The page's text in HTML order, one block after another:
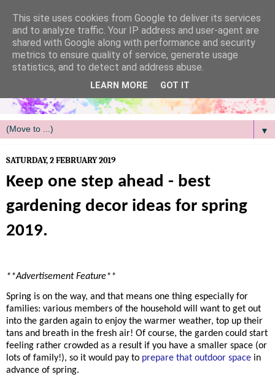
▼
SATURDAY, 2 FEBRUARY 2019
Keep one step ahead - best
gardening decor ideas for spring
2019.
**Advertisement Feature**
Spring is on the way, and that means one thing especially for
families: various members of the household will want to get out
into the garden again to enjoy the warmer weather, top up their
tans and breath in the fresh air! Of course, the garden could start
feeling rather crowded as a result if you have a smaller space (or
lots of family!), so it would pay to prepare that outdoor space in
advance of spring.
This site uses cookies from Google to deliver its services
and to analyze traffic. Your IP address and user-agent are
shared with Google along with performance and security
metrics to ensure quality of service, generate usage
statistics, and to detect and address abuse.
LEARN MORE GOT IT